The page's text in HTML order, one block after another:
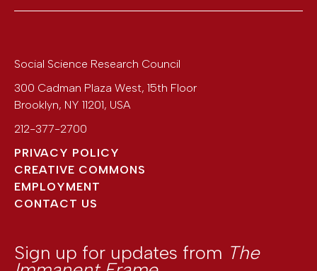
Social Science Research Council
300 Cadman Plaza West, 15th Floor
Brooklyn, NY 11201, USA
212-377-2700
PRIVACY POLICY
CREATIVE COMMONS
EMPLOYMENT
CONTACT US
Sign up for updates from The